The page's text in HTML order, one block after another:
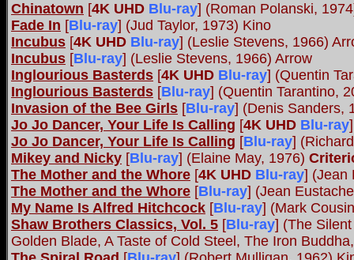
Chinatown [4K UHD Blu-ray] (Roman Polanski,
Fade In [Blu-ray] (Jud Taylor, 1973) Kino
Incubus [4K UHD Blu-ray] (Leslie Stevens, 1966)
Incubus [Blu-ray] (Leslie Stevens, 1966) Arrow
Inglourious Basterds [4K UHD Blu-ray] (Quentin
Inglourious Basterds [Blu-ray] (Quentin Tarantino,
Invasion of the Bee Girls [Blu-ray] (Denis Sanders,
Jo Jo Dancer, Your Life Is Calling [4K UHD Blu-ray]
Jo Jo Dancer, Your Life Is Calling [Blu-ray]
Mikey and Nicky [Blu-ray] (Elaine May, 1976)
The Mother and the Whore [4K UHD Blu-ray] (Jean
The Mother and the Whore [Blu-ray] (Jean
My Name Is Alfred Hitchcock [Blu-ray] (Mark
Shaw Brothers Classics, Vol. 5 [Blu-ray] (The
Golden Blade, A Taste of Cold Steel, The Iron